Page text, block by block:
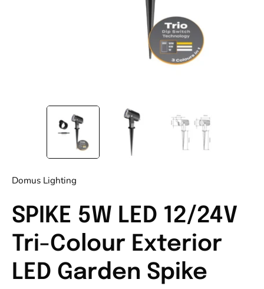
Domus Lighting
SPIKE 5W LED 12/24V
Tri-Colour Exterior
LED Garden Spike